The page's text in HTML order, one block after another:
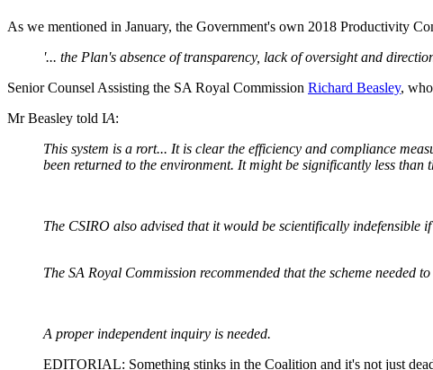
As we mentioned in January, the Government's own 2018 Productivity
'... the Plan's absence of transparency, lack of oversight and
Senior Counsel Assisting the SA Royal Commission Richard Beasley,
Mr Beasley told IA:
This system is a rort... It is clear the efficiency and compliance
been returned to the environment. It might be significantly less than
The CSIRO also advised that it would be scientifically
The SA Royal Commission recommended that the scheme needed
A proper independent inquiry is needed.
EDITORIAL: Something stinks in the Coalition and it's not just